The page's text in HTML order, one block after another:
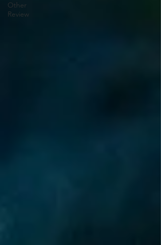
Other
Review